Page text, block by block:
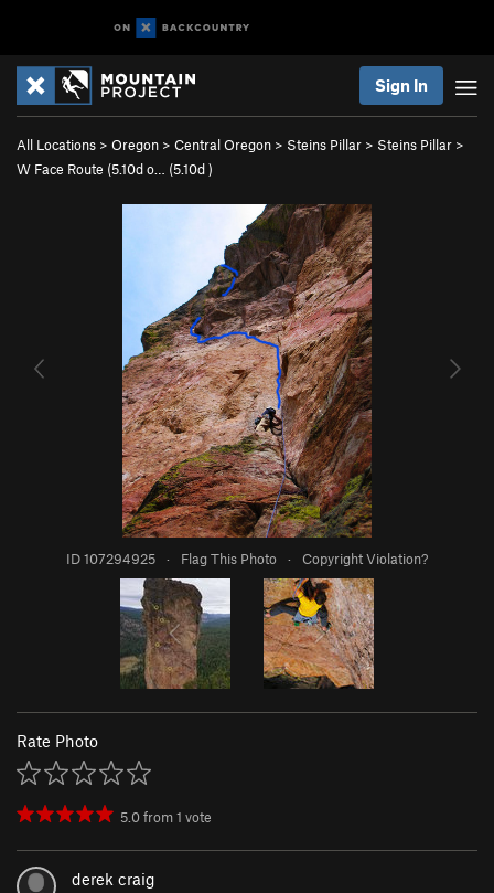
Sign In
All Locations > Oregon > Central Oregon > Steins Pillar > Steins Pillar >
W Face Route (5.10d o… (5.10d)
ID 107294925 · Flag This Photo · Copyright Violation?
Rate Photo
5.0from1 vote
derek craig